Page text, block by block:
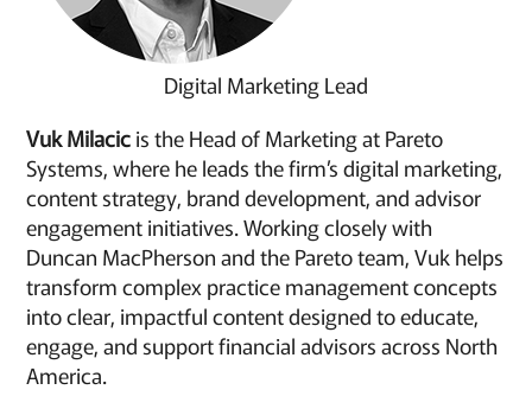
Digital Marketing Lead
Vuk Milacicis the Head of Marketing at Pareto
Systems, where he leads the firm’s digital marketing,
content strategy, brand development, and advisor
engagement initiatives. Working closely with
Duncan MacPherson and the Pareto team, Vuk helps
transform complex practice management concepts
into clear, impactful content designed to educate,
engage, and support financial advisors across North
America.